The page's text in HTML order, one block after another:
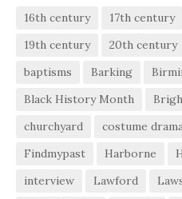
16th century 17th century
19th century
20th century
baptisms
Barking
Black History Month
churchyard
costume
Findmypast
Harborne
interview
Lawford